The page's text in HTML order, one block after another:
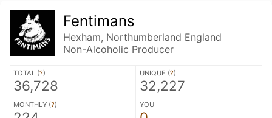
Fentimans
Hexham, Northumberland England
Non-Alcoholic Producer
TOTAL (?)
36,728
UNIQUE (?)
32,227
MONTHLY (?) YOU